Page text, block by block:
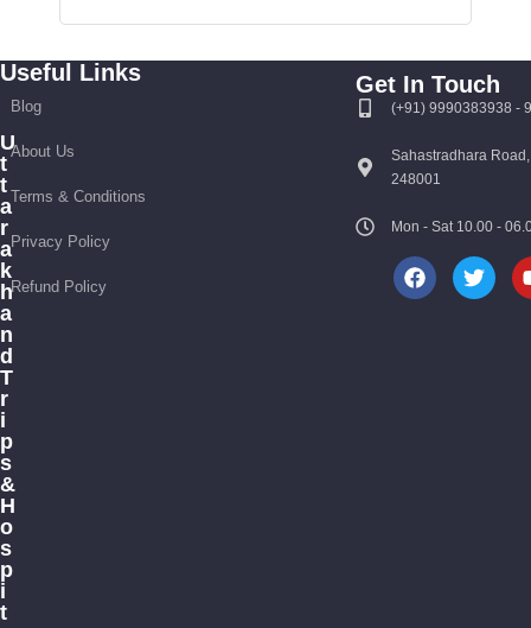
U
t
t
a
r
a
k
h
a
n
d
T
r
i
p
s
&
H
o
s
p
i
t
Useful Links
Blog
About Us
Terms & Conditions
Privacy Policy
Refund Policy
Get In Touch
(+91) 9990383938 -
Sahastradhara
248001
Mon - Sat 10.00 -